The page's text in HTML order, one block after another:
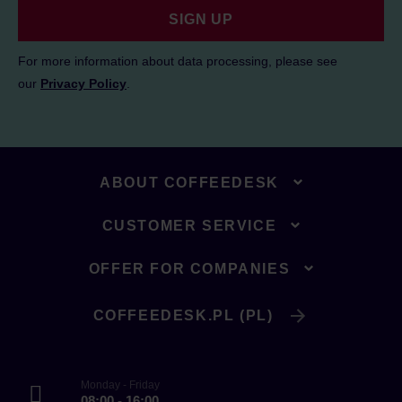
SIGN UP
For more information about data processing, please see
our Privacy Policy
ABOUT COFFEEDESK
CUSTOMER SERVICE
OFFER FOR COMPANIES
COFFEEDESK.PL (PL)
Monday - Friday